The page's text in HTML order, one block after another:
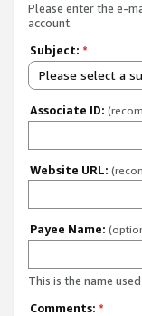
Please enter the e-
account.
Subject: *
Please select a
Associate ID:
Website URL:
Payee Name:
This is the name
Comments: *